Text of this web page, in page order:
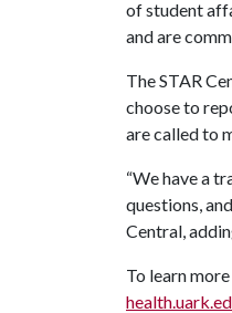
of student
and are
The STAR
choose to
are called to
“We have a
questions,
Central,
To learn